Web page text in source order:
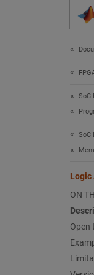
SoC
SoC
Logic
ON
Open